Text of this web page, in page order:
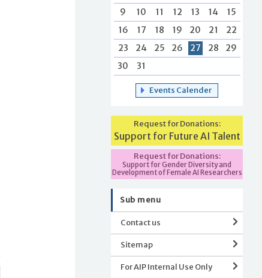
9
10 11 12 13 14
15
16
17 18 19 20 21
22
23
24 25 26 27 28
29
30
31
Events Calender
Request for Donations:
Support for Future AI Talent
Request for Donations:
Support for Gender Diversity and
Development of Female AI Researchers
Sub menu
Contact us
Sitemap
For AIP Internal Use Only